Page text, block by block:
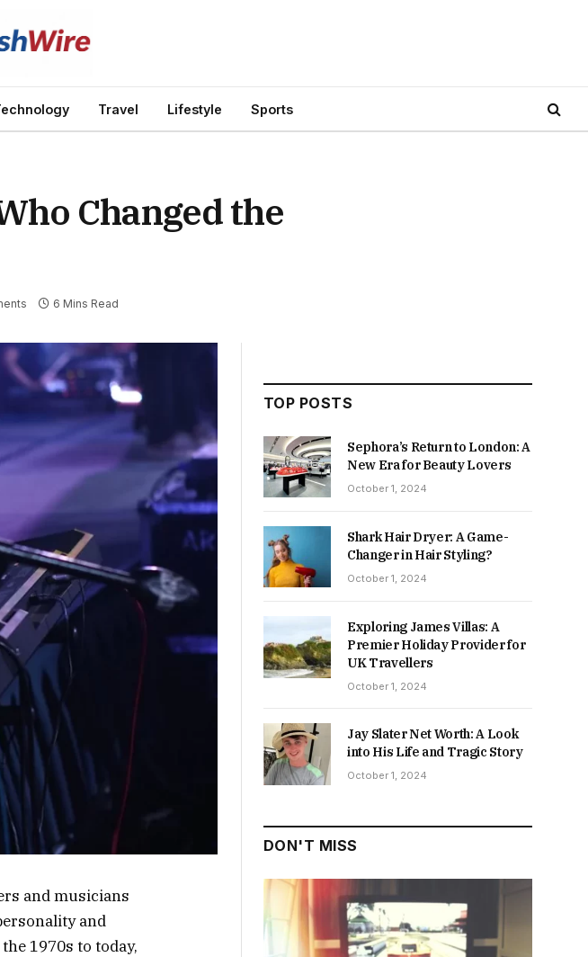
Travel Lifestyle Sports
Changed the
6 Mins Read
and musicians
and
1970s to today,
TOP POSTS
Sephora’s Return to London: A
New Era for Beauty Lovers
October 1, 2024
Shark Hair Dryer: A Game-
Changer in Hair Styling?
October 1, 2024
Exploring James Villas: A
Premier Holiday Provider for
UK Travellers
October 1, 2024
Jay Slater Net Worth: A Look
into His Life and Tragic Story
October 1, 2024
DON'T MISS